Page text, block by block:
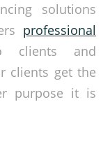
solutions
professional
clients and
clients get the
purpose it is